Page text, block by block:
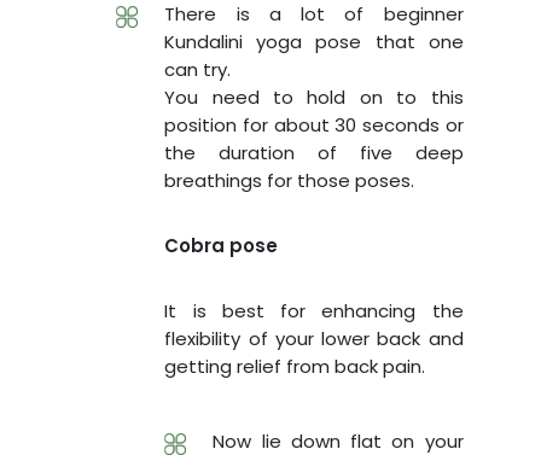
There is a lot of beginner
Kundalini yoga pose that one
can try.
You need to hold on to this
position for about 30 seconds or
the duration of five deep
breathings for those poses.
Cobra pose
It is best for enhancing the
flexibility of your lower back and
getting relief from back pain.
Now lie down flat on your